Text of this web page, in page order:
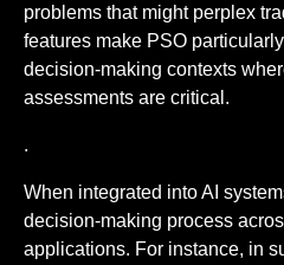
problems that might perplex
features make PSO
decision-making contexts
assessments are critical.
.
When integrated into AI
decision-making process
applications. For instance, in